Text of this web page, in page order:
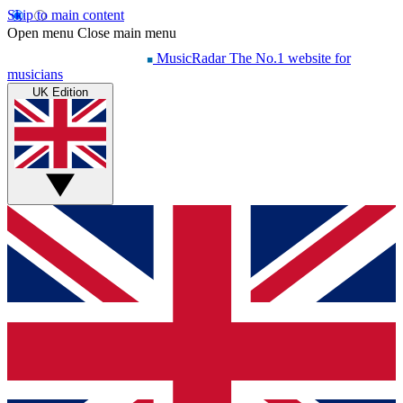
Skip to main content
Open menu Close main menu
MusicRadar The No.1 website for
musicians
UK Edition